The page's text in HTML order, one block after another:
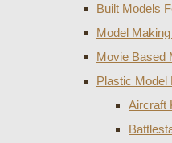
Built Models
Model Making
Movie Based
Plastic Model
Aircraft